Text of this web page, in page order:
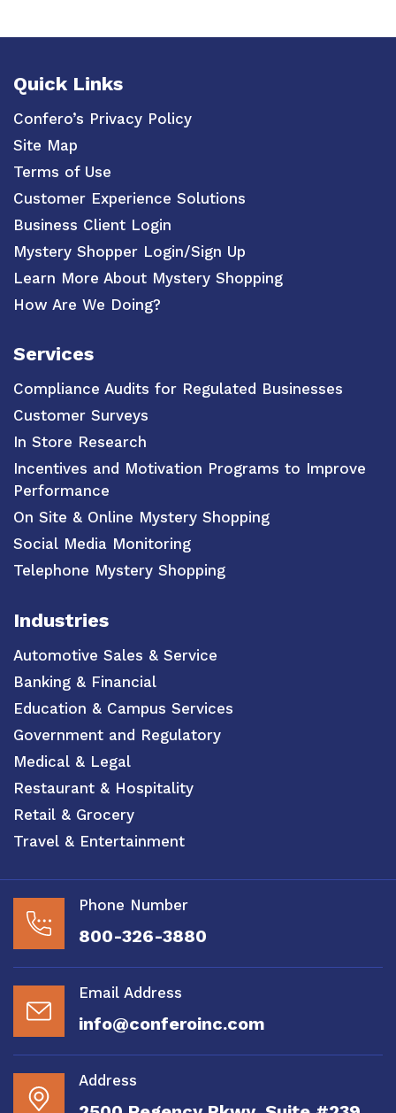
Quick Links
Confero’s Privacy Policy
Site Map
Terms of Use
Customer Experience Solutions
Business Client Login
Mystery Shopper Login/Sign Up
Learn More About Mystery Shopping
How Are We Doing?
Services
Compliance Audits for Regulated Businesses
Customer Surveys
In Store Research
Incentives and Motivation Programs to Improve
Performance
On Site & Online Mystery Shopping
Social Media Monitoring
Telephone Mystery Shopping
Industries
Automotive Sales & Service
Banking & Financial
Education & Campus Services
Government and Regulatory
Medical & Legal
Restaurant & Hospitality
Retail & Grocery
Travel & Entertainment
Phone Number
800-326-3880
Email Address
info@conferoinc.com
Address